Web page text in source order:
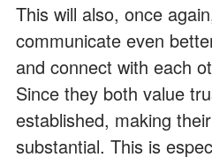
This will also, once
communicate even
and connect with each
Since they both value
established, making
substantial. This is